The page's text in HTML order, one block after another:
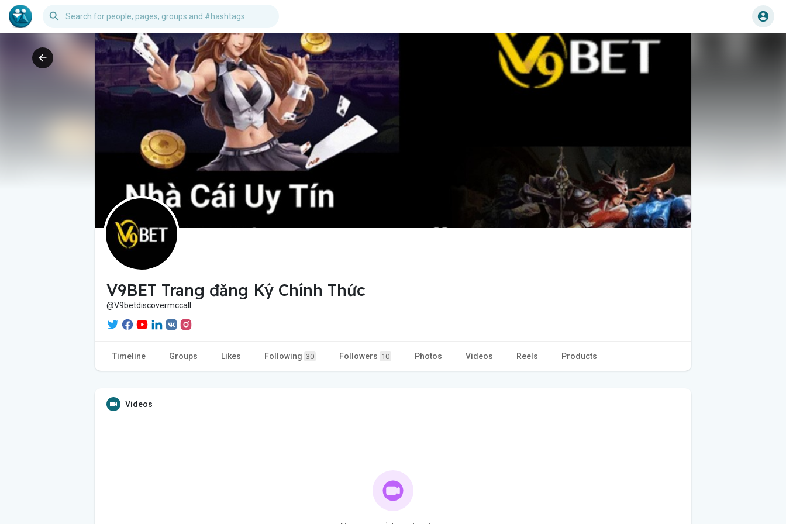
V9BET Trang đăng Ký Chính Thức
@V9betdiscovermccall
Timeline Groups Likes Following 30 Followers 10 Photos Videos Reels Products
Videos